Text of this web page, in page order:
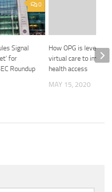
0
Signal
for
Roundup
How OPG is
virtual care to
health access
MAY 15, 2020